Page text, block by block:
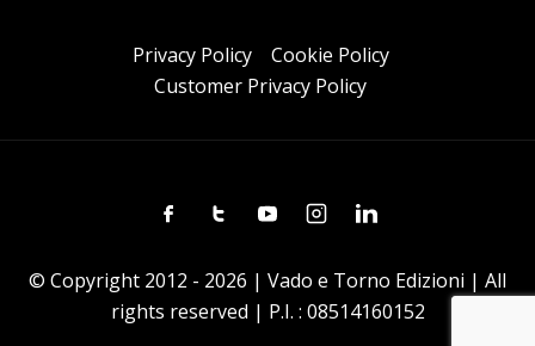
Privacy Policy
Cookie Policy
Customer Privacy Policy
FacebookTwitterYoutubeInstagramLinkedin
© Copyright 2012 - 2026 | Vado e Torno Edizioni | All
rights reserved | P.I. : 08514160152